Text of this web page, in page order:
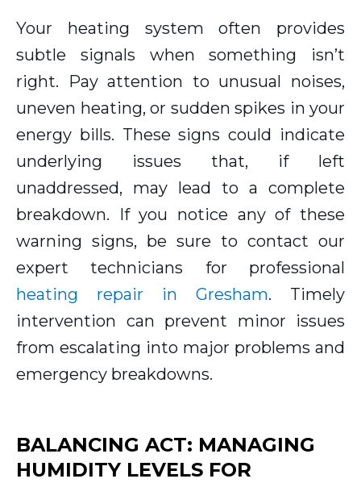
Your heating system often provides
subtle signals when something isn’t
right. Pay attention to unusual noises,
uneven heating, or sudden spikes in your
energy bills. These signs could indicate
underlying issues that, if left
unaddressed, may lead to a complete
breakdown. If you notice any of these
warning signs, be sure to contact our
expert technicians for professional
heating repair in Gresham. Timely
intervention can prevent minor issues
from escalating into major problems and
emergency breakdowns.
BALANCING ACT: MANAGING
HUMIDITY LEVELS FOR